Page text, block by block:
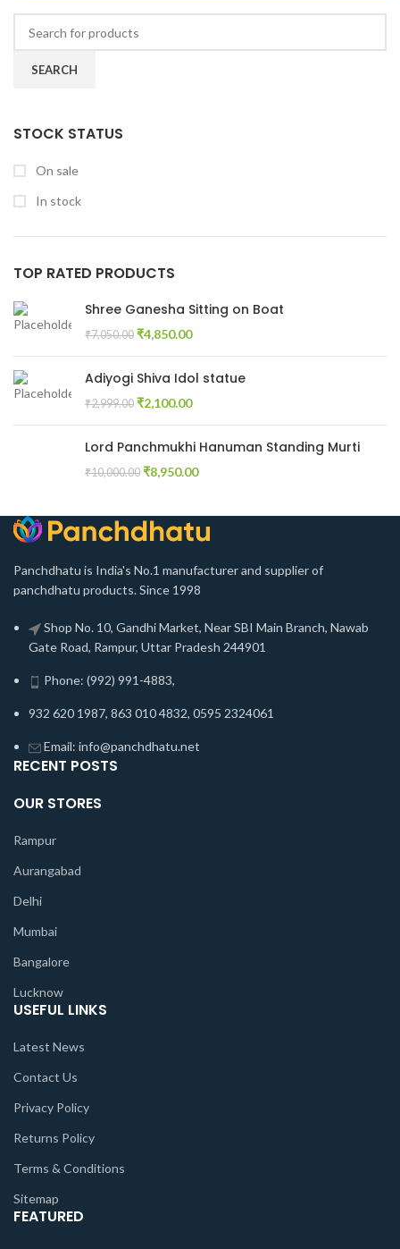
STOCK STATUS
On sale
In stock
TOP RATED PRODUCTS
Shree Ganesha Sitting on Boat
₹7,050.00 ₹4,850.00
Adiyogi Shiva Idol statue
₹2,999.00 ₹2,100.00
Lord Panchmukhi Hanuman Standing Murti
₹10,000.00 ₹8,950.00
SEARCH
Panchdhatu is India's No.1 manufacturer and supplier of
panchdhatu products. Since 1998
Shop No. 10, Gandhi Market, Near SBI Main Branch, Nawab
Gate Road, Rampur, Uttar Pradesh 244901
Phone: (992) 991-4883,
932 620 1987, 863 010 4832, 0595 2324061
Email: info@panchdhatu.net
RECENT POSTS
OUR STORES
Rampur
Aurangabad
Delhi
Mumbai
Bangalore
Lucknow
USEFUL LINKS
Latest News
Contact Us
Privacy Policy
Returns Policy
Terms & Conditions
Sitemap
FEATURED